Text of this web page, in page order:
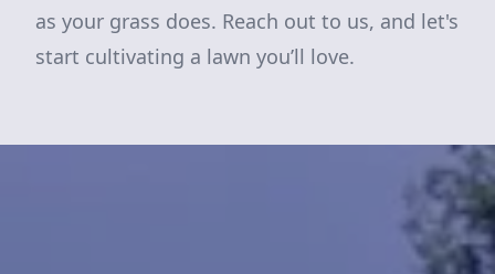
as your grass does. Reach out to us, and let's
start cultivating a lawn you’ll love.